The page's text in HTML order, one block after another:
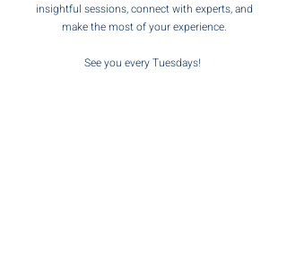
insightful sessions, connect with experts, and
make the most of your experience.
See you every Tuesdays!